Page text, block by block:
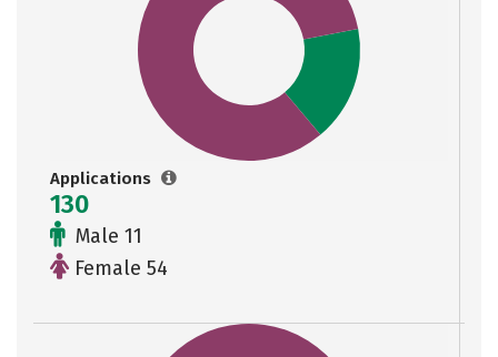
Applications
130
Male 11
Female 54